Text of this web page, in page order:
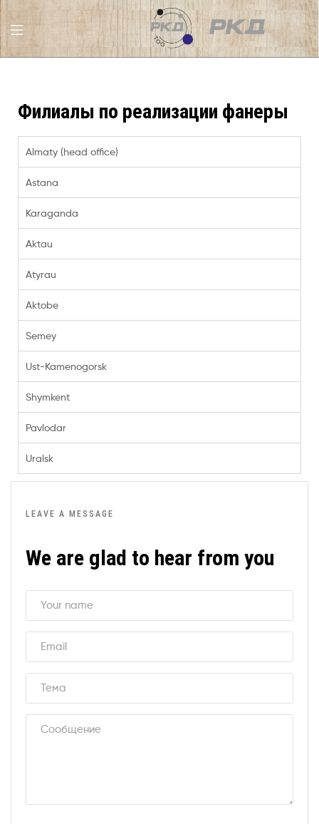
LLC
Филиалы по реализации фанеры
Almaty (head office)
Astana
Karaganda
Aktau
Atyrau
Aktobe
Semey
Ust-Kamenogorsk
Shymkent
Pavlodar
Uralsk
LEAVE A MESSAGE
We are glad to hear from you